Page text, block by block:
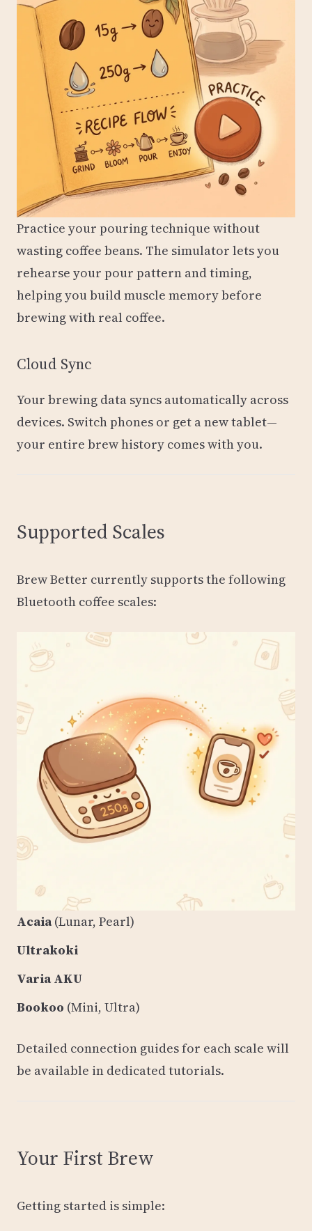
Practice your pouring technique without
wasting coffee beans. The simulator lets you
rehearse your pour pattern and timing,
helping you build muscle memory before
brewing with real coffee.
Cloud Sync
Your brewing data syncs automatically across
devices. Switch phones or get a new tablet—
your entire brew history comes with you.
Supported Scales
Brew Better currently supports the following
Bluetooth coffee scales:
Acaia(Lunar, Pearl)
Ultrakoki
Varia AKU
Bookoo (Mini, Ultra)
Detailed connection guides for each scale will
be available in dedicated tutorials.
Your First Brew
Getting started is simple: